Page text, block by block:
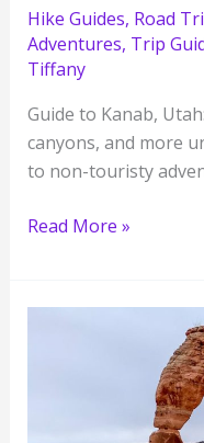
Hike Guides, Road
Adventures, Trip
Tiffany
Guide to Kanab,
canyons, and more
to non-touristy
Ultimate
Exploring
Read More »